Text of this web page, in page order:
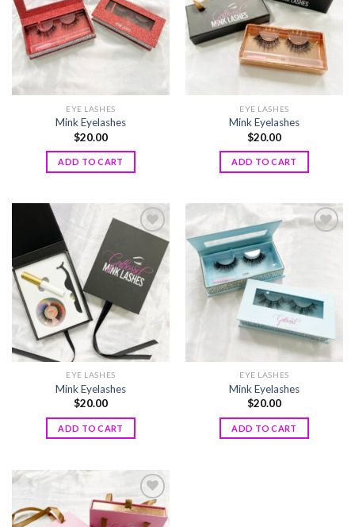
EYE LASHES
Mink Eyelashes
$20.00
ADD TO CART
EYE LASHES
Mink Eyelashes
$20.00
ADD TO CART
wishlist
EYE LASHES
Mink Eyelashes
$20.00
ADD TO CART
EYE LASHES
Mink Eyelashes
$20.00
ADD TO CART
Add to
wishlist